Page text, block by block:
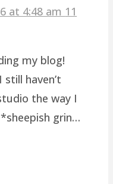
at 4:48 am 11
my blog!
haven’t
the way I
grin…